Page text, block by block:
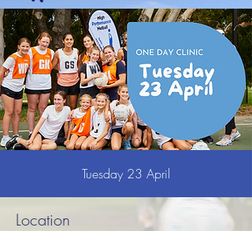
Tuesday 23 April
Location